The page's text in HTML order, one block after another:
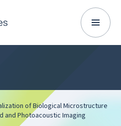
of Biological Microstructure
and Photoacoustic Imaging